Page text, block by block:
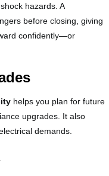
hazards. A
before closing, giving
confidently—or
helps you plan for future
upgrades. It also
demands.